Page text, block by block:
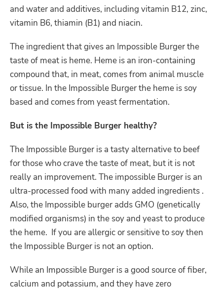
and water and additives, including vitamin B12, zinc,
vitamin B6, thiamin (B1) and niacin.
The ingredient that gives an Impossible Burger the
taste of meat is heme. Heme is an iron-containing
compound that, in meat, comes from animal muscle
or tissue. In the Impossible Burgerthe heme is soy
based and comesfrom yeast fermentation.
But is the Impossible Burger healthy?
The Impossible Burger is a tasty alternative to beef
for those who crave the taste of meat, but it is not
really an improvement. The impossible Burger is an
ultra-processed food with many added ingredients .
Also, the Impossible burger adds GMO (genetically
modified organisms) in the soy and yeast to produce
the heme. If you are allergic or sensitive to soy then
the Impossible Burger is not an option.
While an Impossible Burger is a good source of fiber,
calcium and potassium, and they have zero